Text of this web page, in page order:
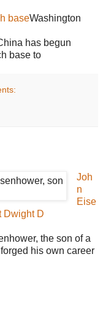
baseWashington
has begun
base to
Joh
n
Eise
Dwight D
the son of a
his own career